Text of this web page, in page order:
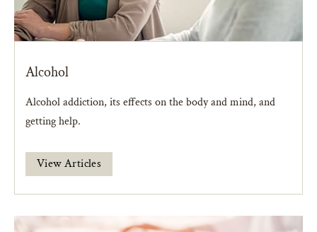
Alcohol
Alcohol addiction, its effects on the body and mind, and
getting help.
View Articles